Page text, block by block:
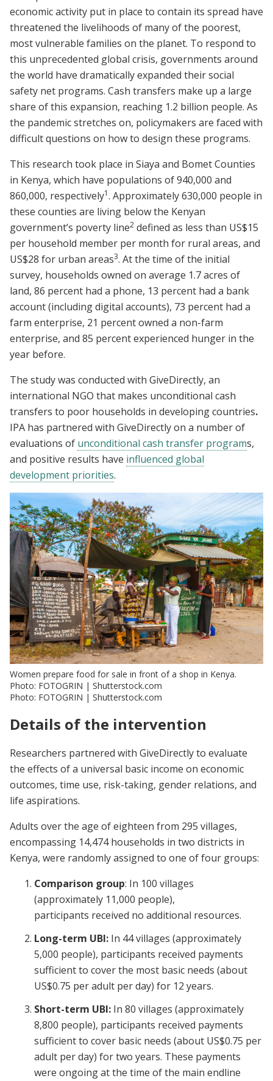
economic activity put in place to contain its spread have
threatened the livelihoods of many of the poorest,
most vulnerable families on the planet. To respond to
this unprecedented global crisis, governments around
the world have dramatically expanded their social
safety net programs. Cash transfers make up a large
share of this expansion, reaching 1.2 billion people. As
the pandemic stretches on, policymakers are faced with
difficult questions on how to design these programs.
This research took place in Siaya and Bomet Counties
in Kenya, which have populations of 940,000 and
860,000, respectively1. Approximately 630,000 people in
these counties are living below the Kenyan
government’s poverty line2 defined as less than US$15
per household member per month for rural areas, and
US$28 for urban areas3. At the time of the initial
survey, households owned on average 1.7 acres of
land, 86 percent had a phone, 13 percent had a bank
account (including digital accounts), 73 percent had a
farm enterprise, 21 percent owned a non-farm
enterprise, and 85 percent experienced hunger in the
year before.
The study was conducted with GiveDirectly, an
international NGO that makes unconditional cash
transfers to poor households in developing countries.
IPA has partnered with GiveDirectly on a number of
evaluations of unconditional cash transfer programs,
and positive results have influenced global
development priorities.
Women prepare food for sale in front of a shop in Kenya.
Photo: FOTOGRIN | Shutterstock.com
Photo: FOTOGRIN | Shutterstock.com
Details of the intervention
Researchers partnered with GiveDirectly to evaluate
the effects of a universal basic income on economic
outcomes, time use, risk-taking, gender relations, and
life aspirations.
Adults over the age of eighteen from 295 villages,
encompassing 14,474 households in two districts in
Kenya, were randomly assigned to one of four groups:
Comparison group: In 100 villages
(approximately 11,000 people),
participants received no additional resources.
Long-term UBI: In 44 villages (approximately
5,000 people), participants received payments
sufficient to cover the most basic needs (about
US$0.75 per adult per day) for 12 years.
Short-term UBI: In 80 villages (approximately
8,800 people), participants received payments
sufficient to cover basic needs (about US$0.75 per
adult per day) for two years. These payments
were ongoing at the time of the main endline